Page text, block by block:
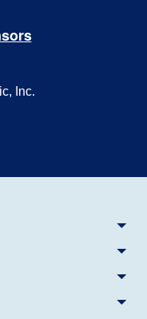
Inc.